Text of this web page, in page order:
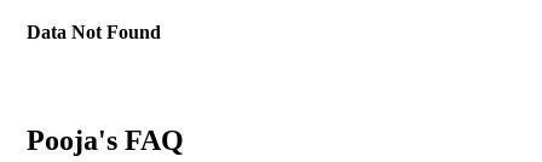
Data Not Found
Pooja's FAQ